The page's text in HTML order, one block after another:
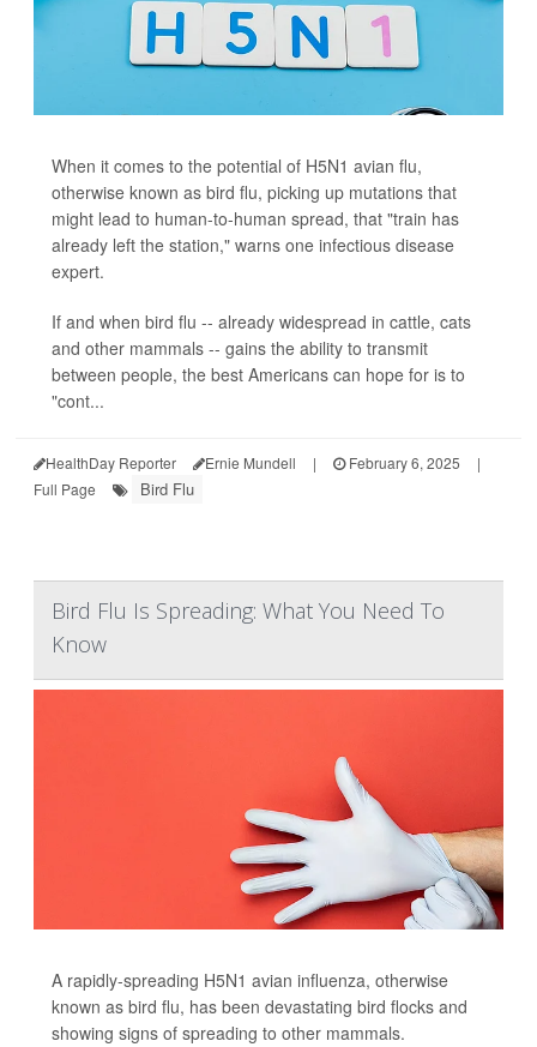
When it comes to the potential of H5N1 avian flu,
otherwise known as bird flu, picking up mutations that
might lead to human-to-human spread, that "train has
already left the station," warns one infectious disease
expert.
If and when bird flu -- already widespread in cattle, cats
and other mammals -- gains the ability to transmit
between people, the best Americans can hope for is to
"cont...
HealthDay Reporter Ernie Mundell | February 6, 2025
|
Full Page
Bird Flu
Bird Flu Is Spreading: What You Need To
Know
A rapidly-spreading H5N1 avian influenza, otherwise
known as bird flu, has been devastating bird flocks and
showing signs of spreading to other mammals.